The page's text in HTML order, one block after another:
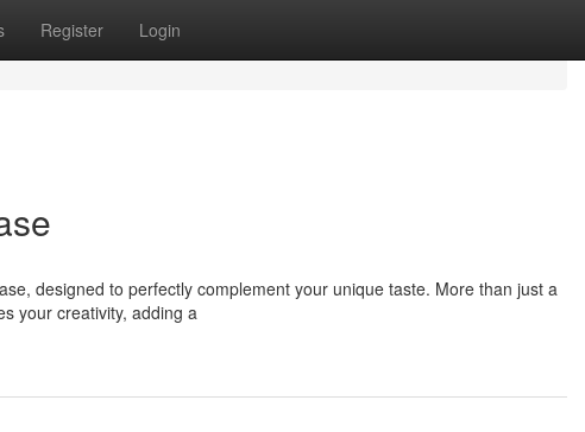
Register Login
designed to perfectly complement your unique taste. More than just a
your creativity, adding a